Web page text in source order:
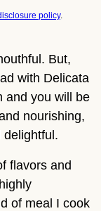
policy.
But,
with Delicata
and you will be
nourishing,
delightful.
flavors and
of meal I cook